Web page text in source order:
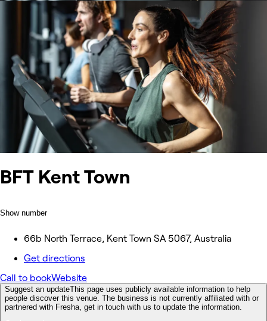
BFT Kent Town
Show number
66b North Terrace, Kent Town SA 5067, Australia
Get directions
Call to bookWebsite
Suggest an updateThis page uses publicly available information to help
people discover this venue. The business is not currently affiliated with or
partnered with Fresha, get in touch with us to update the information.